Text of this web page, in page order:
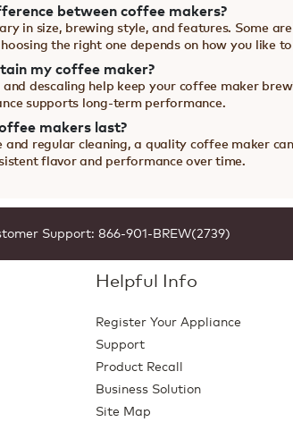
between coffee makers?
in size, brewing style, and features. Some
the right one depends on how you like
my coffee maker?
and descaling help keep your coffee maker
supports long-term performance.
makers last?
regular cleaning, a quality coffee maker
flavor and performance over time.
Support: 866-901-BREW(2739)
Helpful Info
Register Your Appliance
Support
Product Recall
Business Solution
Site Map